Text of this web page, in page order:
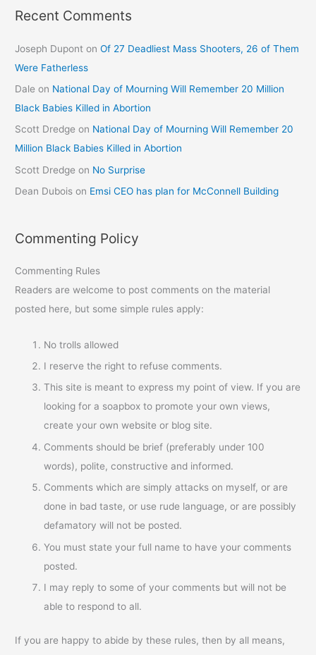
Recent Comments
Joseph Dupont onOf 27 Deadliest Mass Shooters, 26 of Them
Were Fatherless
Dale on National Day of Mourning Will Remember 20 Million
Black Babies Killed in Abortion
Scott Dredge on National Day of Mourning Will Remember 20
Million Black Babies Killed in Abortion
Scott Dredge on No Surprise
Dean Dubois on Emsi CEO has plan for McConnell Building
Commenting Policy
Commenting Rules
Readers are welcome to post comments on the material
posted here, but some simple rules apply:
No trolls allowed
I reserve the right to refuse comments.
This site is meant to express my point of view. If you are
looking for a soapbox to promote your own views,
create your own website or blog site.
Comments should be brief (preferably under 100
words), polite, constructive and informed.
Comments which are simply attacks on myself, or are
done in bad taste, or use rude language, or are possibly
defamatory will not be posted.
You must state your full name to have your comments
posted.
I may reply to some of your comments but will not be
able to respond to all.
If you are happy to abide by these rules, then by all means,